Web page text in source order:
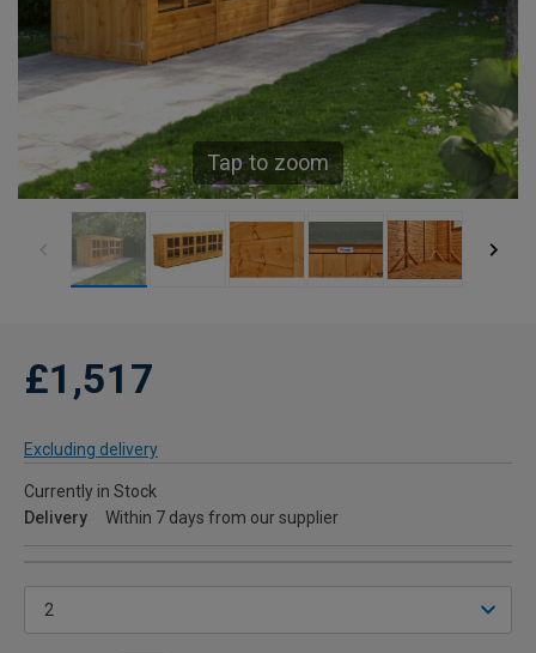
Tap to zoom
£1,517
Excluding delivery
Currently in Stock
Delivery
Within 7 days from our supplier